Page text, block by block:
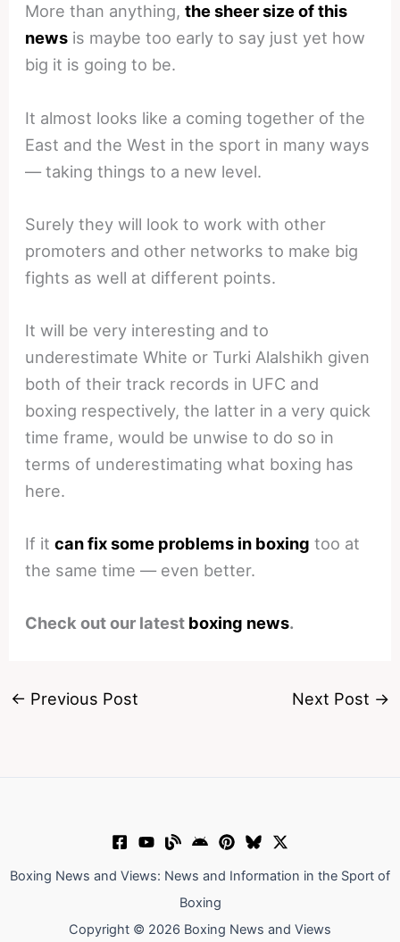
More than anything,the sheer size of this
news is maybe too early to say just yet how
big it is going to be.
It almost looks like a coming together of the
East and the West in the sport in many ways
— taking things to a new level.
Surely they will look to work with other
promoters and other networks to make big
fights as well at different points.
It will be very interesting and to
underestimate White or Turki Alalshikh given
both of their track records in UFC and
boxing respectively, the latter in a very quick
time frame, would be unwise to do so in
terms of underestimating what boxing has
here.
If itcan fix some problems in boxing too at
the same time — even better.
Check out our latest boxing news.
← Previous Post Next Post →
Boxing News and Views: News and Information in the Sport of
Boxing
Copyright © 2026 Boxing News and Views